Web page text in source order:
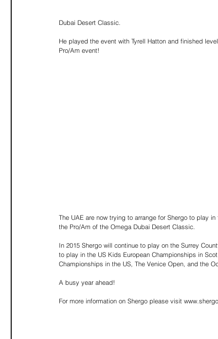
Dubai Desert Classic.
He played the event with Tyrell Hatton and finished
Pro/Am event!
The UAE are now trying to arrange for Shergo to play
the Pro/Am of the Omega Dubai Desert Classic.
In 2015 Shergo will continue to play on the Surrey
to play in the US Kids European Championships in
Championships in the US, The Venice Open, and the
A busy year ahead!
For more information on Shergo please visit